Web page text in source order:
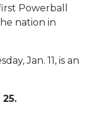
Powerball
nation in
Jan. 11, is an